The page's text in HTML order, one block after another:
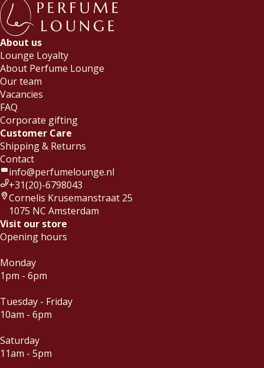
About us
Lounge Loyalty
About Perfume Lounge
Our team
Vacancies
FAQ
Corporate gifting
Customer Care
Shipping & Returns
Contact
info@perfumelounge.nl
+31(20)-6798043
Cornelis Krusemanstraat 25
1075 NC Amsterdam
Visit our store
Opening hours
Monday
1pm - 6pm
Tuesday - Friday
10am - 6pm
Saturday
11am - 5pm